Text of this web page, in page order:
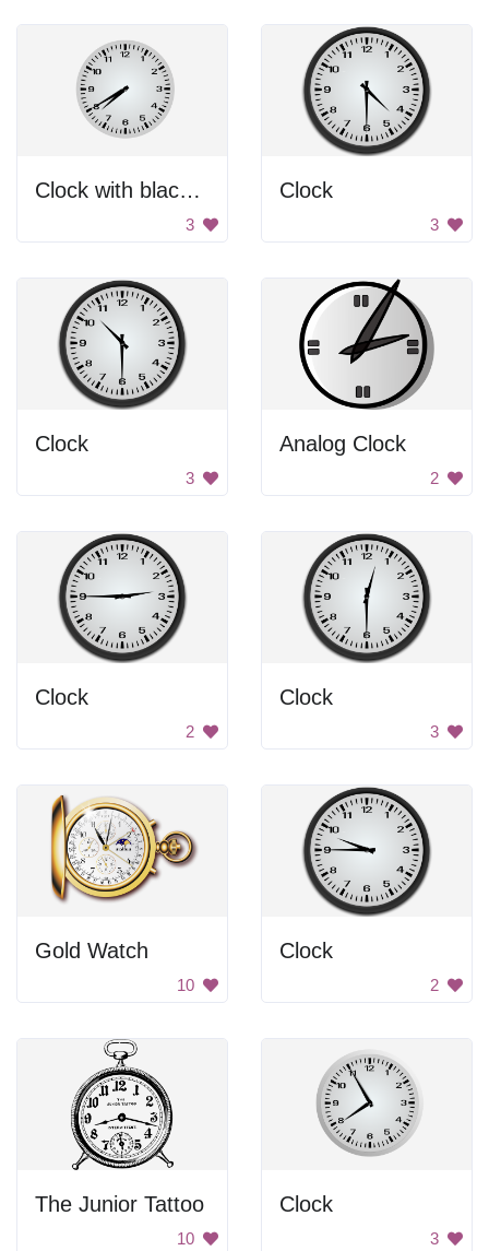
Clock with black hands.
3
Clock
3
Clock
3
Analog Clock
2
Clock
2
Clock
3
Gold Watch
10
Clock
2
The Junior Tattoo
10
Clock
3